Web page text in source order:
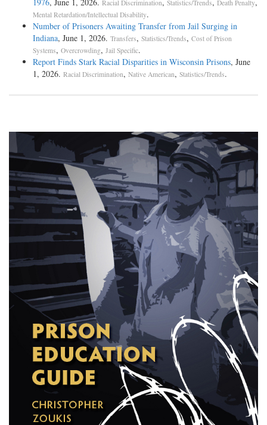
Racial Discrimination Statistics/Trends Death Penalty
Mental Retardation/Intellectual Disability.
Number of Prisoners Awaiting Transfer from Jail Surging in
Indiana, June 1, 2026. Transfers, Statistics/Trends, Cost of Prison
Systems, Overcrowding, Jail Specific.
Report Finds Stark Racial Disparities in Wisconsin Prisons, June
1, 2026. Racial Discrimination, Native American, Statistics/Trends.